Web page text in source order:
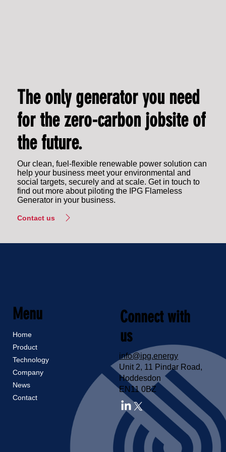
The only generator you need
for the zero-carbon jobsite of
the future.
Our clean, fuel-flexible renewable power solution can
help your business meet your environmental and
social targets, securely and at scale. Get in touch to
find out more about piloting the IPG Flameless
Generator in your business.
Contact us
Menu
Home
Product
Technology
Company
News
Contact
Connect with
us
info@ipg.energy
Unit 2, 11 Pindar Road,
Hoddesdon
EN11 0BZ